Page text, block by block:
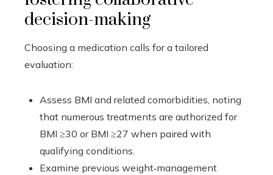
decision-making
Choosing a medication calls for a tailored
evaluation:
Assess BMI and related comorbidities, noting
that numerous treatments are authorized for
BMI ≥30 or BMI ≥27 when paired with
qualifying conditions.
Examine previous weight‑management